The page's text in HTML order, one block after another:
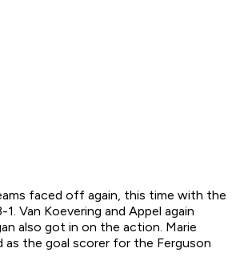
faced off again, this time with the
1. Van Koevering and Appel again
also got in on the action. Marie
as the goal scorer for the Ferguson